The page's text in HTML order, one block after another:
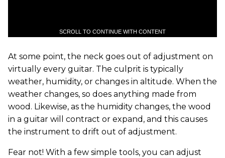
SCROLL TO CONTINUE WITH CONTENT
At some point, the neck goes out of adjustment on
virtually every guitar. The culprit is typically
weather, humidity, or changes in altitude. When the
weather changes, so does anything made from
wood. Likewise, as the humidity changes, the wood
in a guitar will contract or expand, and this causes
the instrument to drift out of adjustment.
Fear not! With a few simple tools, you can adjust